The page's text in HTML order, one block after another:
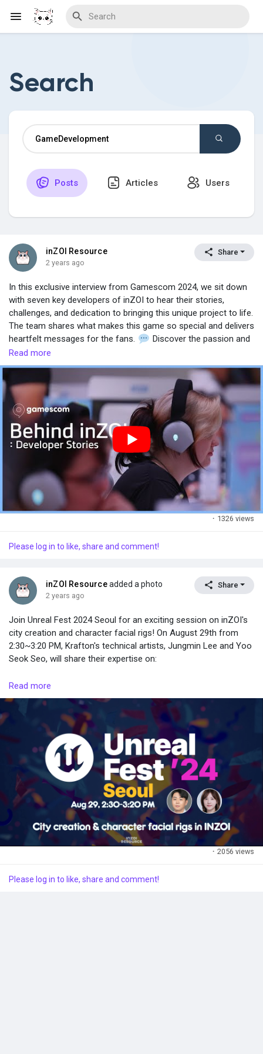
Discover Blogs
Discover Forums
Popular Posts
Discover Posts
Search
Posts Articles Users
inZOI Resource
2 years ago
Share
In this exclusive interview from Gamescom 2024, we sit down
with seven key developers of inZOI to hear their stories,
challenges, and dedication to bringing this unique project to life.
The team shares what makes this game so special and delivers
heartfelt messages for the fans.
Discover the passion and
effort behind the creation of inZOI, and get a glimpse into the
minds of the developers shaping the future of life simulation
#gamescom2024
#GameDevelopment #stories
Read more
· 1326 views
Please log in to like, share and comment!
inZOI Resourceadded a photo
2 years ago
Share
Join Unreal Fest 2024 Seoul for an exciting session on inZOI's
city creation and character facial rigs! On August 29th from
2:30~3:20 PM, Krafton's technical artists, Jungmin Lee and Yoo
Seok Seo, will share their expertise on:
• Realistic exterior lighting in Lumen environments.
• Natural light changes and blueprint interaction for interior
• Balancing detail and optimization with nanite and instance
static meshes.
• Optimizing MetaHumans for game development.
• Creating custom characters using DNA calibration.
• Customizing characters based on MetaHumans.
This session is perfect for VFX/3D artists and anyone looking
to leverage MetaHumans in game development. Don't miss this
opportunity to learn and network!#UnrealFest2024 #inZOI
#GameDevelopment
Read more
· 2056 views
Please log in to like, share and comment!